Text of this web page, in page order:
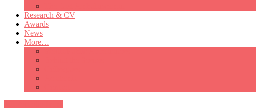
Research & CV
Awards
News
More…